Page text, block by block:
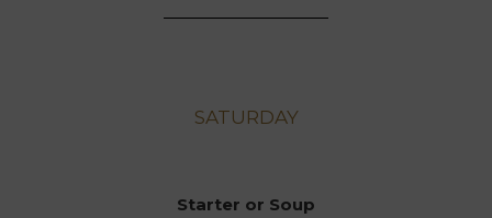
SATURDAY
Starter or Soup